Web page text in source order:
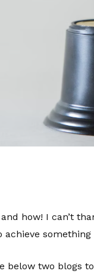
how! I can’t
achieve something
below two blogs